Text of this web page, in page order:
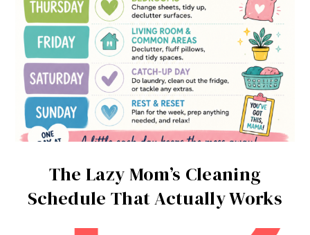
The Lazy Mom’s Cleaning
Schedule That Actually Works